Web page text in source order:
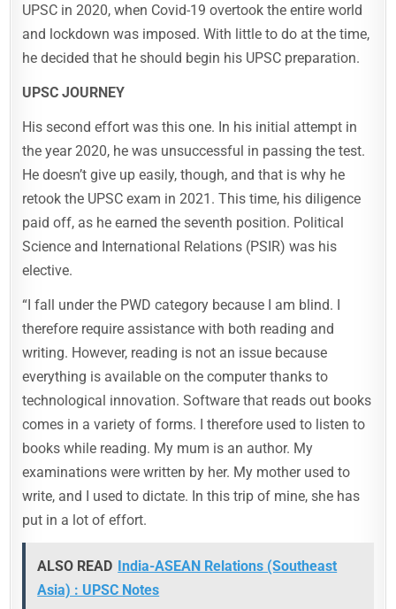
UPSC in 2020, when Covid-19 overtook the entire world
and lockdown was imposed. With little to do at the time,
he decided that he should begin his UPSC preparation.
UPSC JOURNEY
His second effort was this one. In his initial attempt in
the year 2020, he was unsuccessful in passing the test.
He doesn’t give up easily, though, and that is why he
retook the UPSC exam in 2021. This time, his diligence
paid off, as he earned the seventh position. Political
Science and International Relations (PSIR) was his
elective.
“I fall under the PWD category because I am blind. I
therefore require assistance with both reading and
writing. However, reading is not an issue because
everything is available on the computer thanks to
technological innovation. Software that reads out books
comes in a variety of forms. I therefore used to listen to
books while reading. My mum is an author. My
examinations were written by her. My mother used to
write, and I used to dictate. In this trip of mine, she has
put in a lot of effort.
ALSO READ India-ASEAN Relations (Southeast
Asia) : UPSC Notes